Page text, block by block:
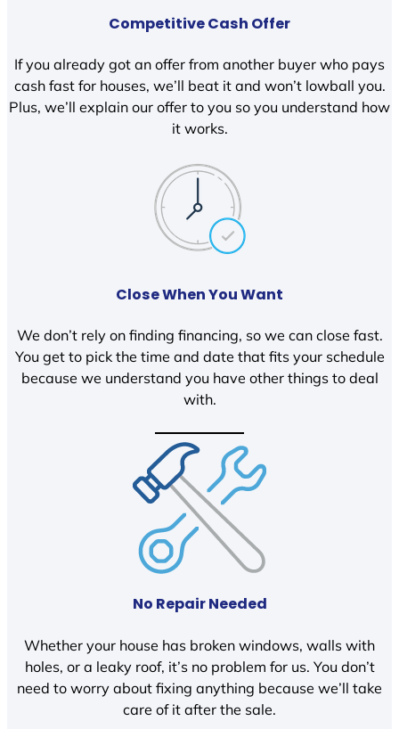
Competitive Cash Offer
If you already got an offer from another buyer who pays
cash fast for houses, we’ll beat it and won’t lowball you.
Plus, we’ll explain our offer to you so you understand how
it works.
Close When You Want
We don’t rely on finding financing, so we can close fast.
You get to pick the time and date that fits your schedule
because we understand you have other things to deal
with.
No Repair Needed
Whether your house has broken windows, walls with
holes, or a leaky roof, it’s no problem for us. You don’t
need to worry about fixing anything because we’ll take
care of it after the sale.